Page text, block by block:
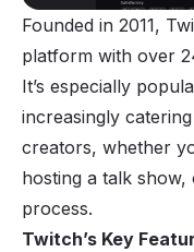
Founded in 2011,
platform with over
It’s especially
increasingly
creators, whether
hosting a talk
process.
Twitch’s Key